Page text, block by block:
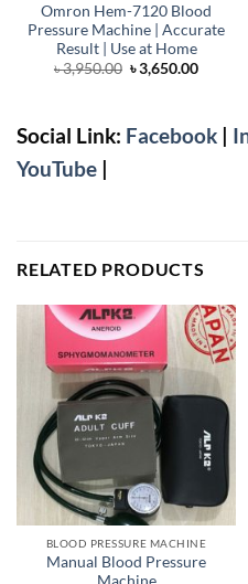
Omron Hem-7120 Blood
Pressure Machine | Accurate
Result | Use at Home
৳3,950.00 Original
price
৳3,650.00Current
Social Link: Facebook |
YouTube |
RELATED PRODUCTS
BLOOD PRESSURE MACHINE
Manual Blood Pressure